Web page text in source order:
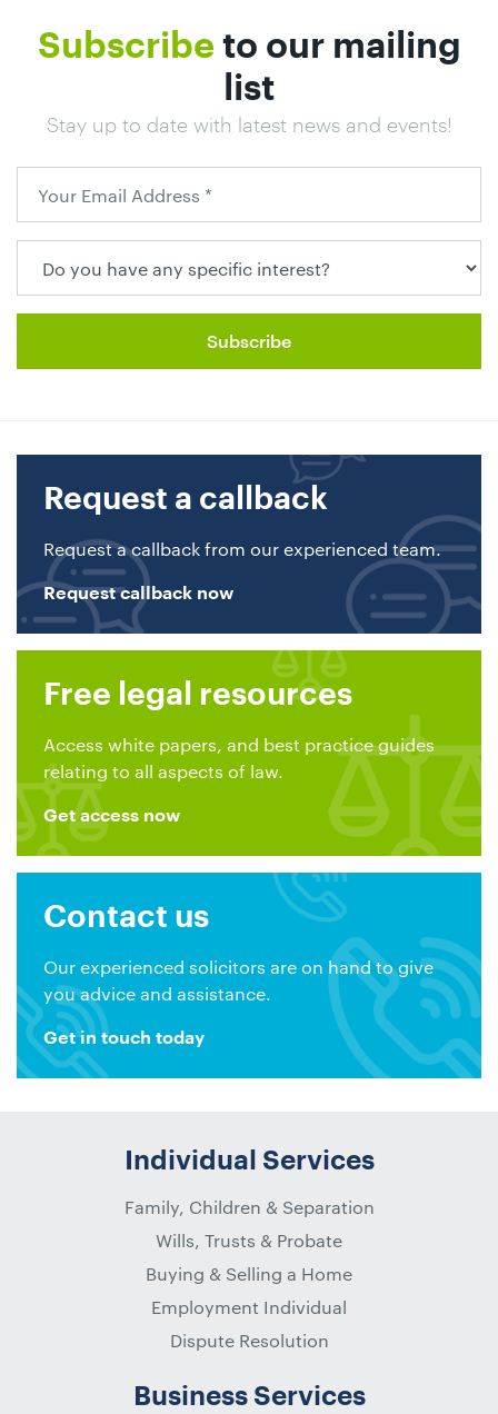
Subscribe to our mailing
list
Stay up to date with latest news and events!
Request a callback
Request a callback from our experienced team.
Request callback now
Free legal resources
Access white papers, and best practice guides
relating to all aspects of law.
Get access now
Contact us
Our experienced solicitors are on hand to give
you advice and assistance.
Get in touch today
Individual Services
Family, Children & Separation
Wills, Trusts & Probate
Buying & Selling a Home
Employment Individual
Dispute Resolution
Business Services